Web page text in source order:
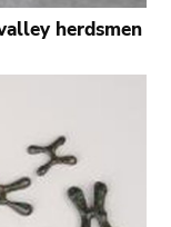
herdsmen